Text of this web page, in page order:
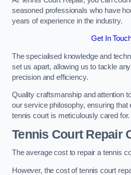
seasoned professionals who have
years of experience in the industry.
Get In
The specialised knowledge and
set us apart, allowing us to tackle
precision and efficiency.
Quality craftsmanship and attention
our service philosophy, ensuring
tennis court is meticulously cared for.
Tennis Court Repair
The average cost to repair a tennis
However, the cost of tennis court